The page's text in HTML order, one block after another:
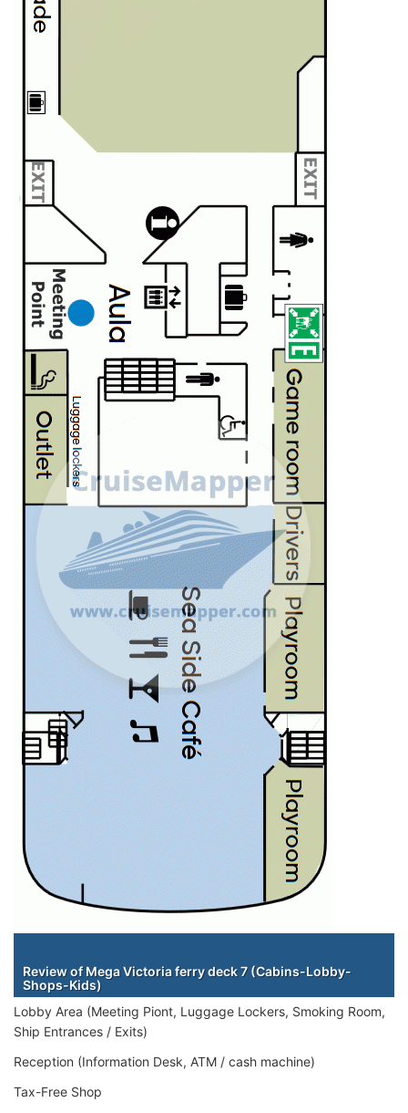
Review of Mega Victoria ferry deck 7 (Cabins-Lobby-
Shops-Kids)
Lobby Area (Meeting Piont, Luggage Lockers, Smoking Room,
Ship Entrances / Exits)
Reception (Information Desk, ATM / cash machine)
Tax-Free Shop